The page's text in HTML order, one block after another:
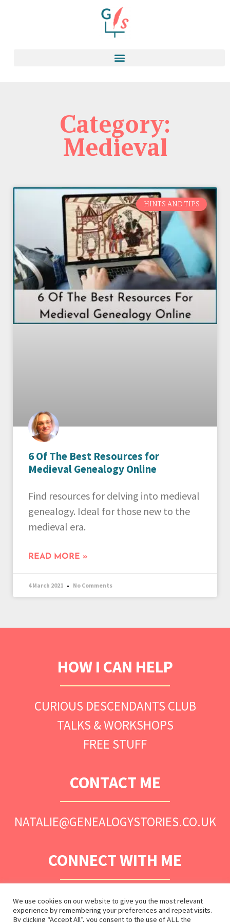
Category:
Medieval
HINTS AND TIPS
6 Of The Best Resources for
Medieval Genealogy Online
Find resources for delving into medieval
genealogy. Ideal for those new to the
medieval era.
READ MORE »
4 March 2021 No Comments
HOW I CAN HELP
CURIOUS DESCENDANTS CLUB
TALKS & WORKSHOPS
FREE STUFF
CONTACT ME
NATALIE@GENEALOGYSTORIES.CO.UK
CONNECT WITH ME
We use cookies on our website to give you the most relevant
experience by remembering your preferences and repeat visits.
By clicking “Accept All”, you consent to the use of ALL the